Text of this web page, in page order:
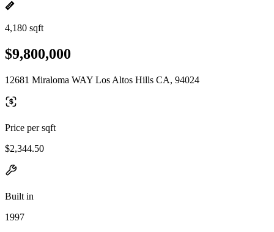
4,180 sqft
$9,800,000
12681 Miraloma WAY Los Altos Hills CA, 94024
Price per sqft
$2,344.50
Built in
1997